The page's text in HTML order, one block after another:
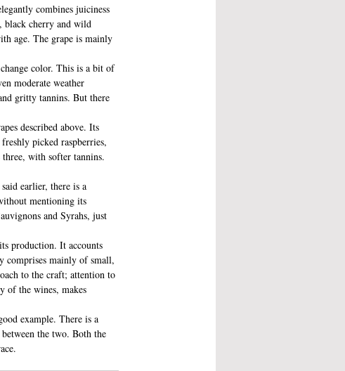
combines juiciness
black cherry and wild
age. The grape is mainly
color. This is a bit of
moderate weather
gritty tannins. But there
described above. Its
picked raspberries,
with softer tannins.
earlier, there is a
mentioning its
and Syrahs, just
production. It accounts
comprises mainly of small,
to the craft; attention to
of the wines, makes
example. There is a
the two. Both the